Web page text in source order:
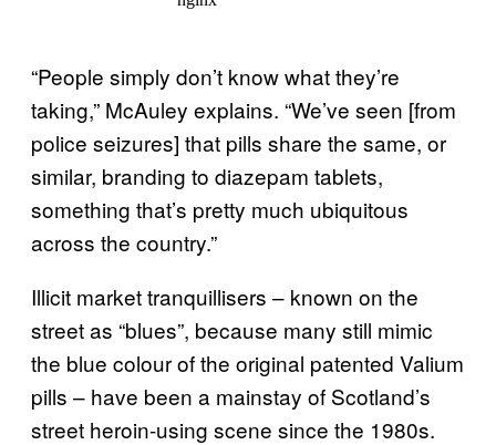
“People simply don’t know what they’re
taking,” McAuley explains. “We’ve seen [from
police seizures] that pills share the same, or
similar, branding to diazepam tablets,
something that’s pretty much ubiquitous
across the country.”
Illicit market tranquillisers – known on the
street as “blues”, because many still mimic
the blue colour of the original patented Valium
pills – have been a mainstay of Scotland’s
street heroin-using scene since the 1980s.